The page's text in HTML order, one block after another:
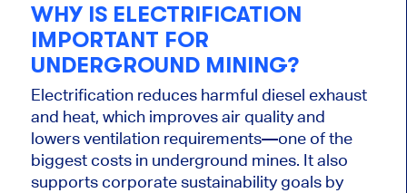
WHY IS ELECTRIFICATION
IMPORTANT FOR
UNDERGROUND MINING?
Electrification reduces harmful diesel exhaust
and heat, which improves air quality and
lowers ventilation requirements—one of the
biggestcosts in underground mines. It also
supports corporate sustainability goals by